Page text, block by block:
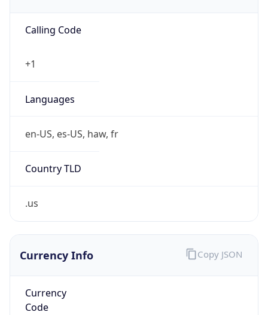
Calling Code
+1
Languages
en-US, es-US, haw, fr
Country TLD
.us
Currency Info
Currency
Code
Copy JSON